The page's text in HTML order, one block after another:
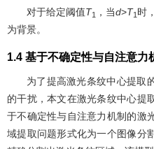
对于给定阈值T1 ，当d>T1 时
为背景。
1.4 基于不确定性与自注意力
为了提高激光条纹中心提取
的干扰，本文在激光条纹中心提
于不确定性与自注意力机制的激
域提取问题形式化为一个图像分